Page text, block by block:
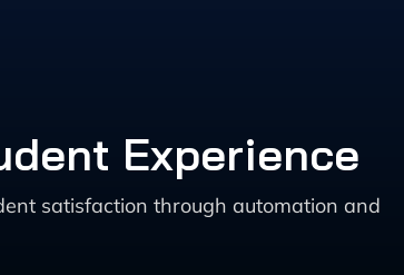
Experience
satisfaction through automation and